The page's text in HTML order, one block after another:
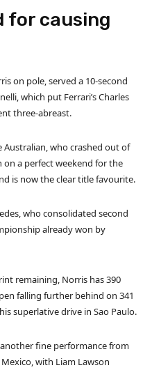
for causing
on pole, served a 10-second
which put Ferrari’s Charles
three-abreast.
who crashed out of
a perfect weekend for the
is now the clear title favourite.
who consolidated second
already won by
remaining, Norris has 390
falling further behind on 341
superlative drive in Sao Paulo.
fine performance from
with Liam Lawson